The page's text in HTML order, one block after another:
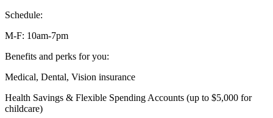
Schedule:
M-F: 10am-7pm
Benefits and perks for you:
Medical, Dental, Vision insurance
Health Savings & Flexible Spending Accounts (up to $5,000 for
childcare)